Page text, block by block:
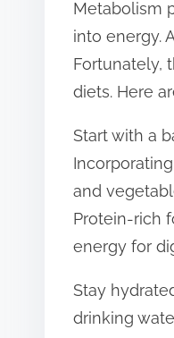
t
h
i
s
o
s
t
o
n
:
Metabolism
into energy.
Fortunately,
diets. Here
Start with a
and
Protein-rich
energy for
Stay
drinking